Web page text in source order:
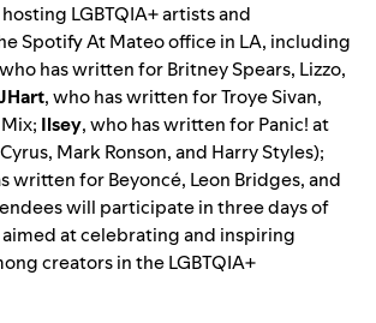
hosting LGBTQIA+ artists and
Spotify At Mateo officein LA, including
has written for Britney Spears, Lizzo,
, who has written for Troye Sivan,
Ilsey, who has written for Panic! at
Mark Ronson, and Harry Styles);
written for Beyoncé, Leon Bridges, and
will participate inthree daysof
at celebrating and inspiring
creators in the LGBTQIA+